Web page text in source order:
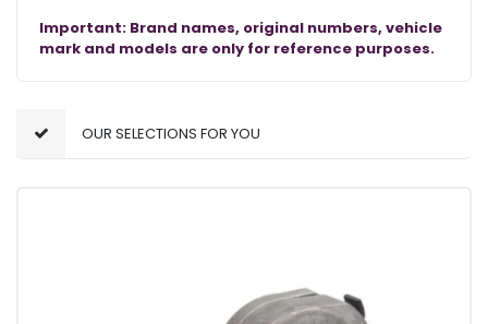
Important: Brand names, original numbers, vehicle
mark and models are only for reference purposes.
OUR SELECTIONS FOR YOU